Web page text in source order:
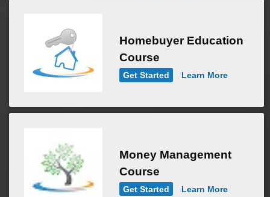
Homebuyer Education
Course
Get Started Learn More
Money Management
Course
Get Started Learn More